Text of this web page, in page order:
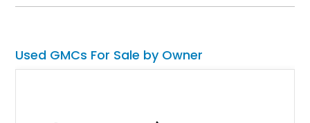
roader even more exciting.
Used GMCs For Sale by Owner